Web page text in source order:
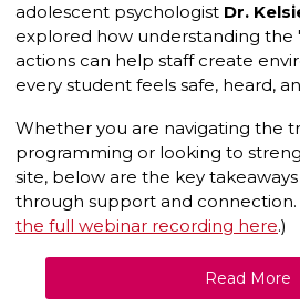
adolescent psychologist Dr.
explored how understanding the
actions can help staff create
every student feels safe, heard,
Whether you are navigating the
programming or looking to
site, below are the key
through support and connection.
the full webinar recording here.)
Read More